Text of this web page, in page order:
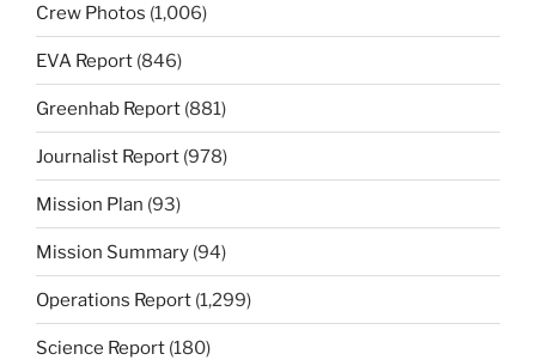
Crew Photos (1,006)
EVA Report (846)
Greenhab Report (881)
Journalist Report (978)
Mission Plan (93)
Mission Summary (94)
Operations Report (1,299)
Science Report (180)